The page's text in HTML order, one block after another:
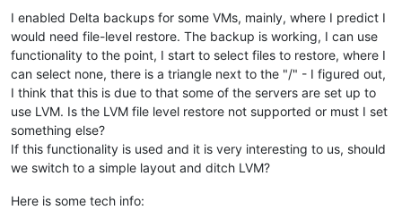
I enabled Delta backups for some VMs, mainly, where I predict I
would need file-level restore. The backup is working, I can use
functionality to the point, I start to select files to restore, where I
can select none, there is a triangle next to the "/" - I figured out,
I think that this is due to that some of the servers are set up to
use LVM. Is the LVM file level restore not supported or must I set
something else?
If this functionality is used and it is very interesting to us, should
we switch to a simple layout and ditch LVM?
Here is some tech info: